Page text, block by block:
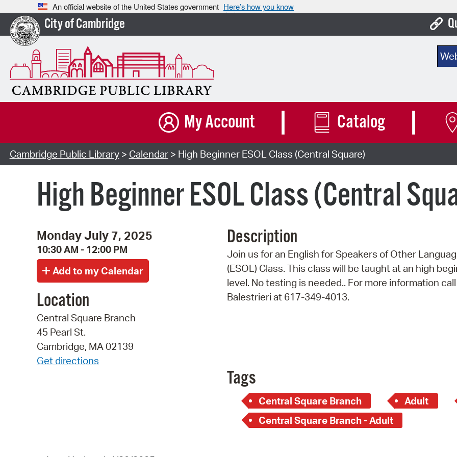
An official website of the United States government Here’s how you know
City of Cambridge
My Account Catalog
Cambridge Public Library> Calendar> High Beginner ESOL Class (Central Square)
High Beginner ESOL Class (Central
Monday July 7, 2025
10:30 AM - 12:00 PM
Location
Central Square Branch
45 Pearl St.
Cambridge, MA 02139
Get directions
Description
Join us for an English for Speakers of Other
(ESOL) Class. This class will be taught at an high
level. No testing is needed.. For more information
Balestrieri at 617-349-4013.
Tags
Central Square Branch Adult
Central Square Branch - Adult